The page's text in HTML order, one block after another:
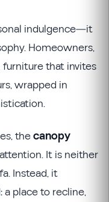
indulgence—it
Homeowners,
that invites
wrapped in
thecanopy
It is neither
Instead, it
place to recline,